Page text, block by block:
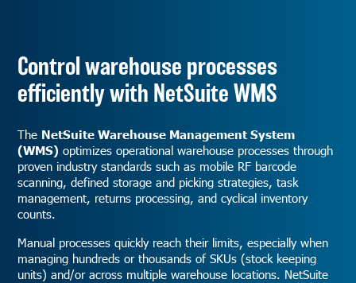
Control warehouse processes
efficiently with NetSuite WMS
The NetSuite Warehouse Management System
(WMS) optimizes operational warehouse processes through
proven industry standards such as mobile RF barcode
scanning, defined storage and picking strategies, task
management, returns processing, and cyclical inventory
counts.
Manual processes quickly reach their limits, especially when
managing hundreds or thousands of SKUs (stock keeping
units) and/or across multiple warehouse locations. NetSuite